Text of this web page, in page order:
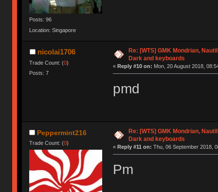
Posts: 96
Location: Singapore
nicolai1706
Trade Count: (0)
Posts: 7
Re: [WTS] GMK Mondrian,
Dark and keyboards
« Reply #10 on: Mon, 20 August 2018,
pmd
Peppermint216
Trade Count: (0)
Re: [WTS] GMK Mondrian,
Dark and keyboards
« Reply #11 on: Thu, 06 September 2018,
Pm